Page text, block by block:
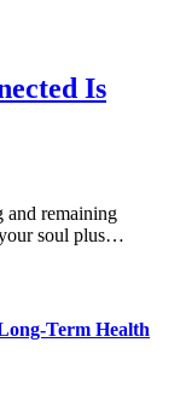
Is
and remaining
soul plus…
Term Health